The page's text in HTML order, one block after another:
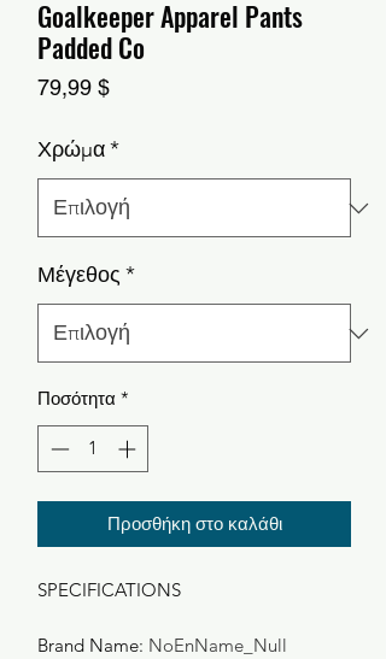
Goalkeeper Apparel Pants
Padded Co
79,99 $Τιμή
Χρώμα*
Μέγεθος *
Ποσότητα *
Προσθήκη στο καλάθι
SPECIFICATIONS
Brand Name: NoEnName_Null